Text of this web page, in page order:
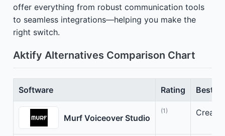
offer everything from robust communication tools
to seamless integrations—helping you make the
right switch.
Aktify Alternatives Comparison Chart
Software Rating Best
Murf Voiceover Studio
(1) Create